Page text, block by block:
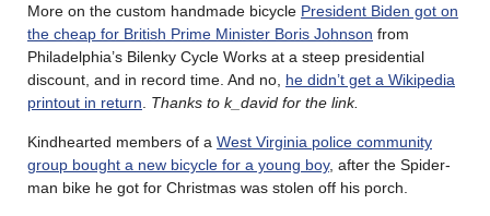
More on the custom handmade bicycle President Biden got on
the cheap for British Prime Minister Boris Johnson from
Philadelphia’s Bilenky Cycle Works at a steep presidential
discount, and in record time. And no, he didn’t get a Wikipedia
printout in return
Thanks to k_david for the link.
Kindhearted members of a West Virginia police community
group bought a new bicycle for a young boy, after the Spider-
man bike he got for Christmas was stolen off his porch.